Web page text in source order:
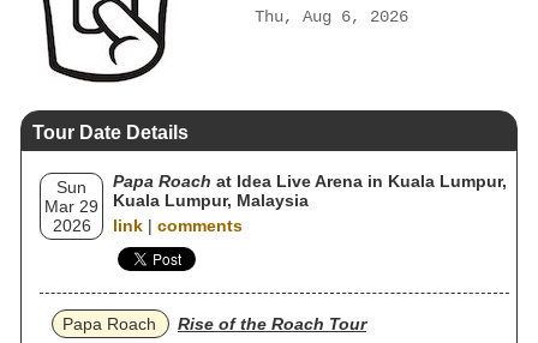
Thu, Aug 6, 2026
Tour Date Details
Sun
Mar 29
2026
Papa Roach at Idea Live Arena in Kuala Lumpur,
Kuala Lumpur, Malaysia
link | comments
Papa Roach
Rise of the Roach Tour